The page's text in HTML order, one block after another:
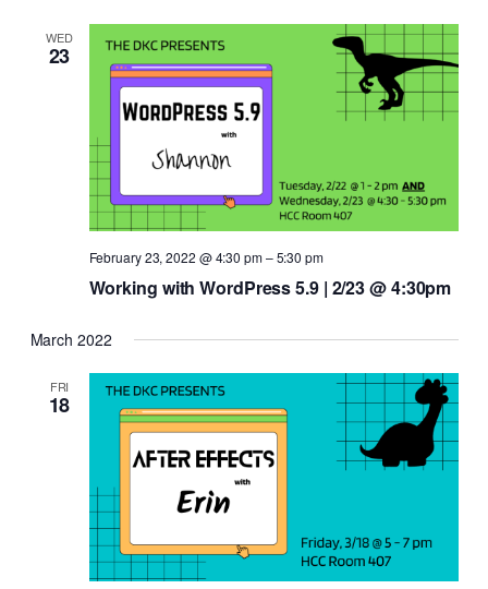
WED
23
Working with WordPress 5.9 | 2/23 @ 4:30pm
February 23, 2022 @ 4:30 pm–5:30 pm
March 2022
FRI
18